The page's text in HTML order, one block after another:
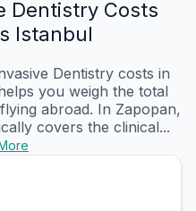
Dentistry Costs
Istanbul
Dentistry costs in
you weigh the total
abroad. In Zapopan,
covers the clinical...